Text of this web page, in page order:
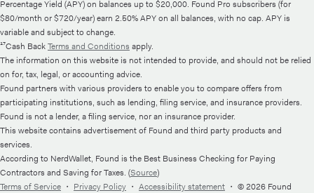
Percentage Yield (APY) on balances up to $20,000. Found Pro subscribers (for
$80/month or $720/year) earn 2.50% APY on all balances, with no cap. APY is
variable and subject to change.
¹⁷Cash BackTerms and Conditions apply.
The information on this website is not intended to provide, and should not be relied
on for, tax, legal, or accounting advice.
Found partners with various providers to enable you to compare offers from
participating institutions, such as lending, filing service, and insurance providers.
Found is not a lender, a filing service, nor an insurance provider.
This website contains advertisement of Found and third party products and
services.
According to NerdWallet, Found is the Best Business Checking for Paying
Contractors and Saving for Taxes. (Source)
Terms of Service ・ Privacy Policy ・ Accessibility statement ・ © 2026 Found